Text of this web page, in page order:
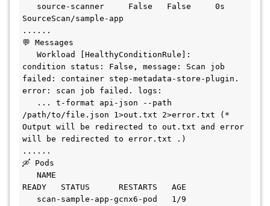
SourceScan/sample-app
......
💬 Messages
condition status: False, message: Scan job
failed: container step-metadata-store-plugin.
error: scan job failed. logs:
/path/to/file.json 1>out.txt 2>error.txt (*
Output will be redirected to out.txt and error
will be redirected to error.txt .)
......
🛶 Pods
READY   STATUS      RESTARTS   AGE